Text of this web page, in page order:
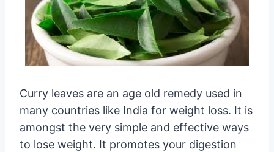
Curry leaves are an age old remedy used in
many countries like India for weight loss. It is
amongst the very simple and effective ways
to lose weight. It promotes your digestion